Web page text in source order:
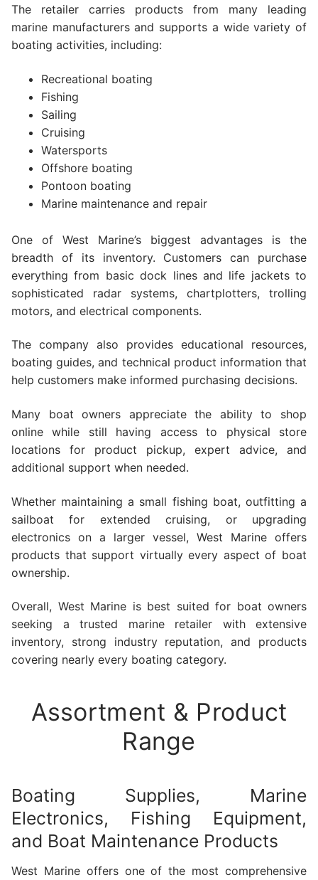
The retailer carries products from many leading
marine manufacturers and supports a wide variety of
boating activities, including:
Recreational boating
Fishing
Sailing
Cruising
Watersports
Offshore boating
Pontoon boating
Marine maintenance and repair
One of West Marine’s biggest advantages is the
breadth of its inventory. Customers can purchase
everything from basic dock lines and life jackets to
sophisticated radar systems, chartplotters, trolling
motors, and electrical components.
The company also provides educational resources,
boating guides, and technical product information that
help customers make informed purchasing decisions.
Many boat owners appreciate the ability to shop
online while still having access to physical store
locations for product pickup, expert advice, and
additional support when needed.
Whether maintaining a small fishing boat, outfitting a
sailboat for extended cruising, or upgrading
electronics on a larger vessel, West Marine offers
products that support virtually every aspect of boat
ownership.
Overall, West Marine is best suited for boat owners
seeking a trusted marine retailer with extensive
inventory, strong industry reputation, and products
covering nearly every boating category.
Assortment & Product
Range
Boating Supplies, Marine
Electronics, Fishing Equipment,
and Boat Maintenance Products
West Marine offers one of the most comprehensive